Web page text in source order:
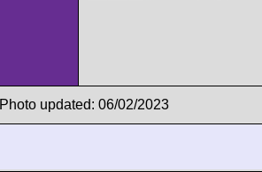
Photo updated: 06/02/2023